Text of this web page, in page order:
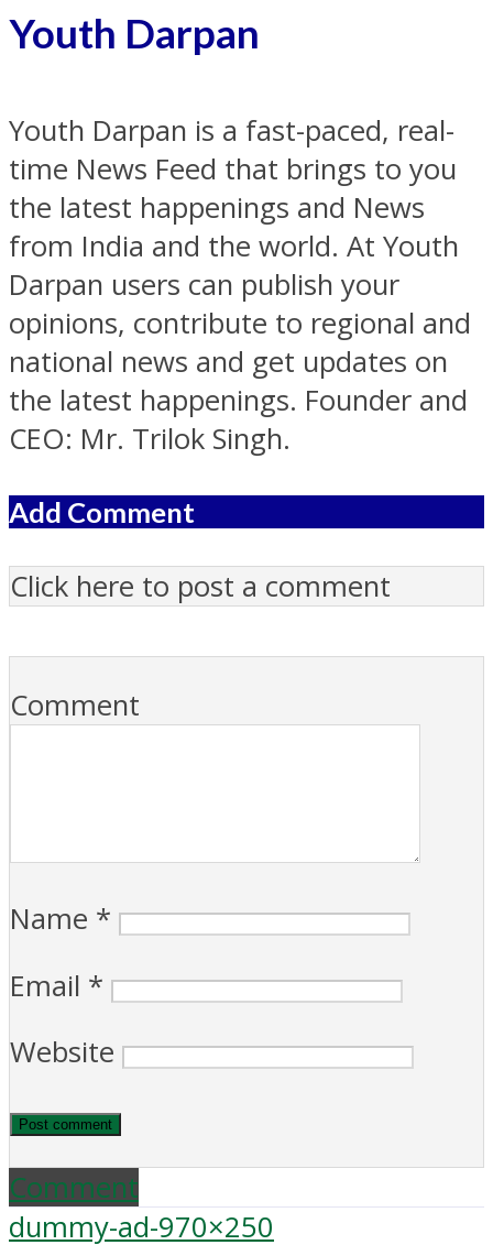
Youth Darpan
Youth Darpan is a fast-paced, real-
time News Feed that brings to you
the latest happenings and News
from India and the world. At Youth
Darpan users can publish your
opinions, contribute to regional and
national news and get updates on
the latest happenings. Founder and
CEO: Mr. Trilok Singh.
Add Comment
Click here to post a comment
Comment
Name *
Email *
Website
Comment
dummy-ad-970×250